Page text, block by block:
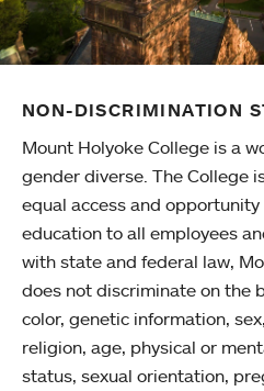
NON-DISCRIMINATION
Mount Holyoke College is a
gender diverse. The College
equal access and
education to all employees
with state and federal law,
does not discriminate on the
color, genetic information,
religion, age, physical or
status, sexual orientation,